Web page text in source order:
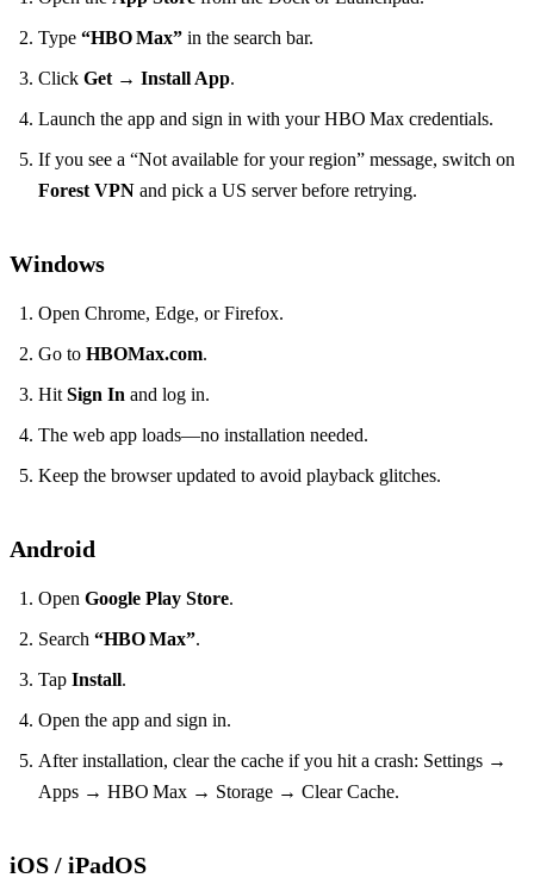
Type “HBO Max” in the search bar.
Click Get → Install App.
Launch the app and sign in with your HBO Max credentials.
If you see a “Not available for your region” message, switch on
Forest VPN and pick a US server before retrying.
Windows
Open Chrome, Edge, or Firefox.
Go to HBOMax.com.
Hit Sign In and log in.
The web app loads—no installation needed.
Keep the browser updated to avoid playback glitches.
Android
Open Google Play Store.
Search “HBO Max”.
Tap Install.
Open the app and sign in.
After installation, clear the cache if you hit a crash: Settings →
Apps → HBO Max → Storage → Clear Cache.
iOS / iPadOS